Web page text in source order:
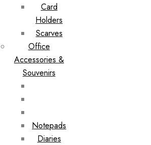
Card
Holders
Scarves
Office
Accessories &
Souvenirs
Notepads
Diaries